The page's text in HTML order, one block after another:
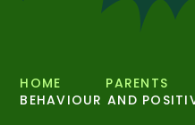
HOME
PARENTS
BEHAVIOUR AND